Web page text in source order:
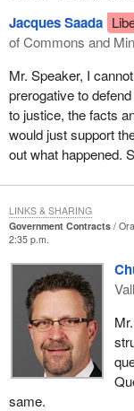
Jacques Saada
of Commons and
Mr. Speaker, I
prerogative to
to justice, the facts
would just support
out what happened.
Government Contracts
2:35 p.m.
same.
LINKS & SHARING